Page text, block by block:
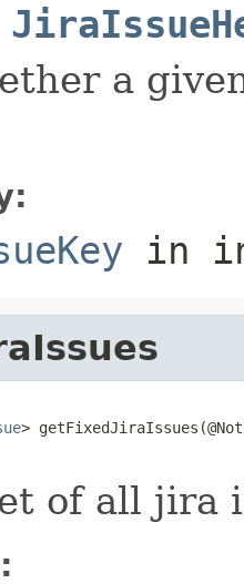
a
in
>
of all jira